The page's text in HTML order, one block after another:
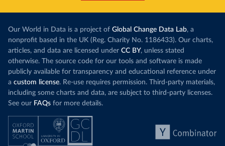
Our World in Data is a project of Global Change Data Lab, a
nonprofit based in the UK (Reg. Charity No. 1186433). Our charts,
articles, and data are licensed under CC BY, unless stated
otherwise. The source code for our tools and software is made
publicly available for transparency and educational reference under
a custom license. Re-use requires permission. Third-party materials,
including some charts and data, are subject to third-party licenses.
See our FAQs for more details.